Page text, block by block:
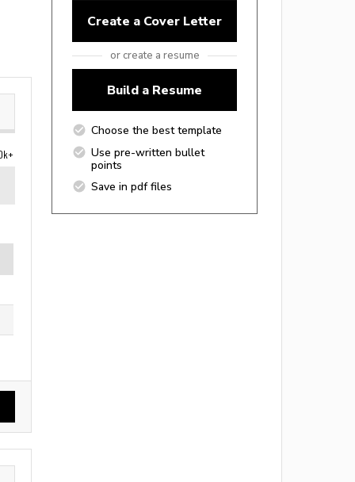
Create a Cover Letter
or create a resume
Build a Resume
Choose the best template
Use pre-written bullet
points
Save in pdf files